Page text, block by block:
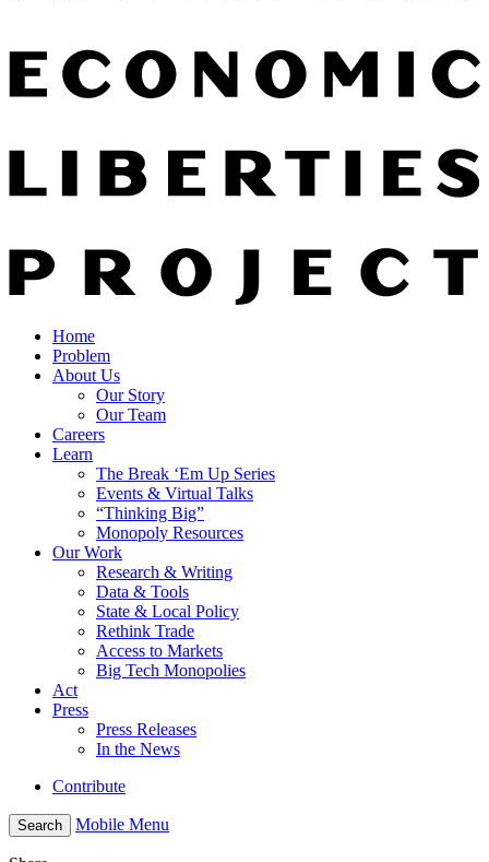
Home
Problem
About Us
Our Story
Our Team
Careers
Learn
The Break ‘Em Up Series
Events & Virtual Talks
“Thinking Big”
Monopoly Resources
Our Work
Research & Writing
Data & Tools
State & Local Policy
Rethink Trade
Access to Markets
Big Tech Monopolies
Act
Press
Press Releases
In the News
Contribute
Search Mobile Menu